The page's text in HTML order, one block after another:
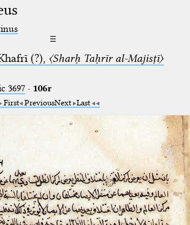
☰
(?), 〈Sharḥ Taḥrīr al-Majisṭī〉
3697⁢· 106r
First PreviousNext Last